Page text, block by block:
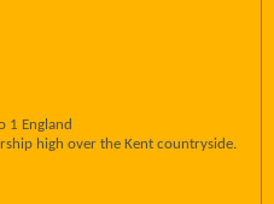
1 England
high over the Kent countryside.